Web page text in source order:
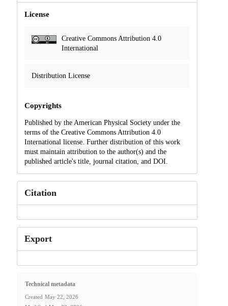
License
Creative Commons Attribution 4.0
International
Distribution License
Copyrights
Published by the American Physical Society under the
terms of the Creative Commons Attribution 4.0
International license. Further distribution of this work
must maintain attribution to the author(s) and the
published article's title, journal citation, and DOI.
Citation
Export
Technical metadata
Created May 22, 2026